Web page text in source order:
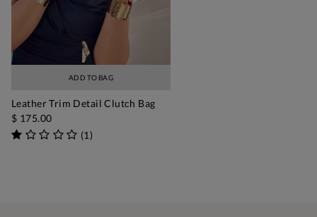
ADD TO BAG
Leather Trim Detail Clutch Bag
$ 175.00
(1)